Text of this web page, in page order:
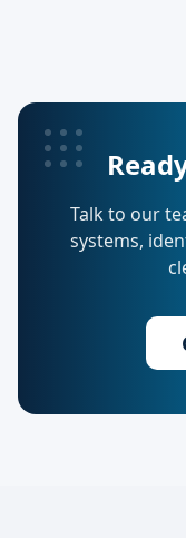
Talk to our
systems,